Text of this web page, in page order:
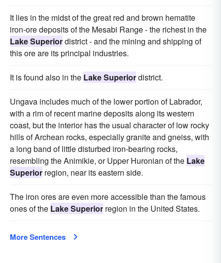
It lies in the midst of the great red and brown hematite
iron-ore deposits of the Mesabi Range - the richest in the
Lake Superiordistrict - and the mining and shipping of
this ore are its principal industries.
It is found also in the Lake Superiordistrict.
Ungava includes much of the lower portion of Labrador,
with a rim of recent marine deposits along its western
coast, but the interior has the usual character of low rocky
hills of Archean rocks, especially granite and gneiss, with
a long band of little disturbed iron-bearing rocks,
resembling the Animikie, or Upper Huronian of the Lake
Superior region, near its eastern side.
The iron ores are even more accessible than the famous
ones of the Lake Superior region in the United States.
More Sentences